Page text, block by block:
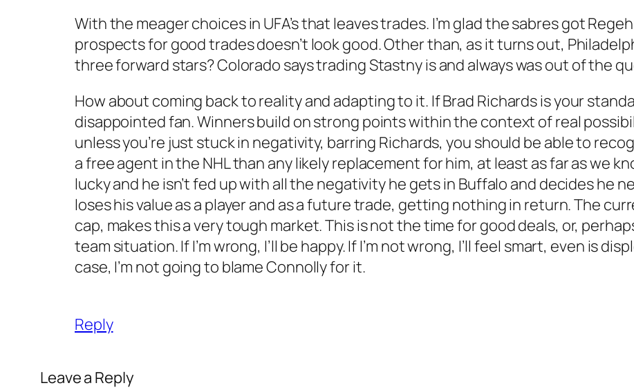
With the meager choices in UFA’s that leaves trades. I’m glad the sabres got
prospects for good trades doesn’t look good. Other than, as it turns out,
three forward stars? Colorado says trading Stastny is and always was out of the
How about coming back to reality and adapting to it. If Brad Richards is your
disappointed fan. Winners build on strong points within the context of real
unless you’re just stuck in negativity, barring Richards, you should be able to
a free agent in the NHL than any likely replacement for him, at least as far as we
lucky and he isn’t fed up with all the negativity he gets in Buffalo and decides he
loses his value as a player and as a future trade, getting nothing in return. The
cap, makes this a very tough market. This is not the time for good deals, or,
team situation. If I’m wrong, I’ll be happy. If I’m not wrong, I’ll feel smart, even is
case, I’m not going to blame Connolly for it.
Reply
Leave a Reply